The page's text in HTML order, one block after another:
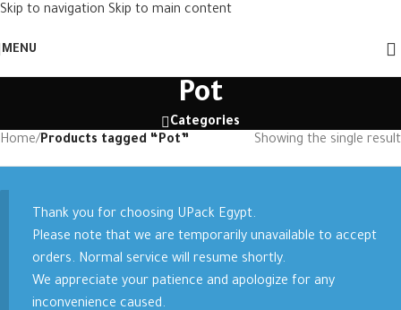
Skip to navigation Skip to main content
MENU
Pot
Categories
Home/Products tagged “Pot” Showing the single result
Thank you for choosing UPack Egypt.
Please note that we are temporarily unavailable to accept
orders. Normal service will resume shortly.
We appreciate your patience and apologize for any
inconvenience caused.